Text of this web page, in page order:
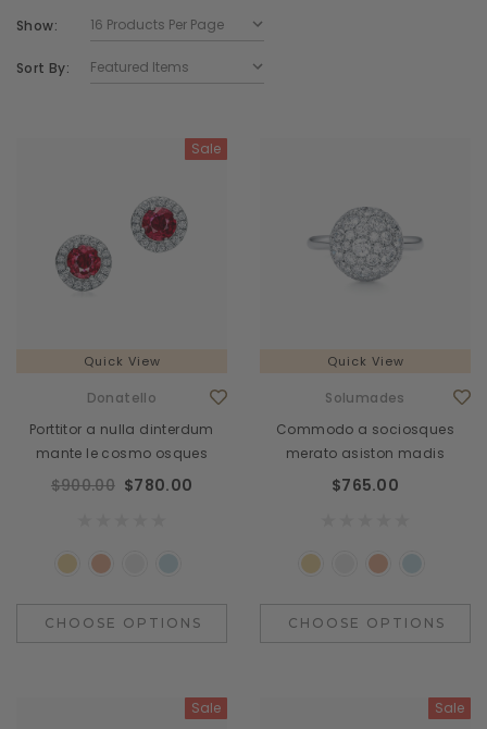
Show:
Sort By:
Quick View
Sale
Donatello
Porttitor a nulla dinterdum
mante le cosmo osques
$900.00 $780.00
CHOOSE OPTIONS
Quick View
Solumades
Commodo a sociosques
merato asiston madis
$765.00
CHOOSE OPTIONS
Sale Sale